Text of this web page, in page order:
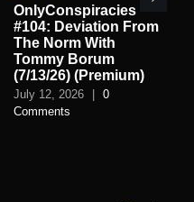
OnlyConspiracies
#104: Deviation From
The Norm With
Tommy Borum
(7/13/26) (Premium)
July 12, 2026
0
Comments